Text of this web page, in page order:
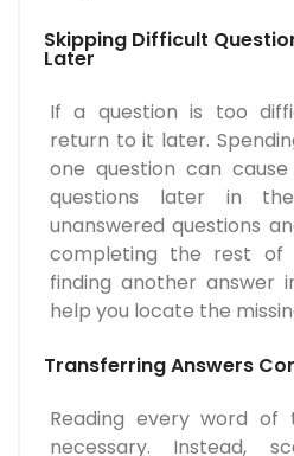
Skipping Difficult
Later
If a question is too
return to it later.
one question can
questions later in
unanswered questions
completing the rest of
finding another answer
help you locate the
Transferring Answers
Reading every word of
necessary. Instead,